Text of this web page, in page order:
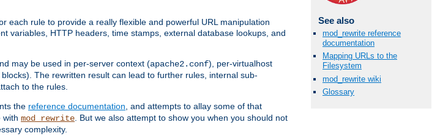
each rule to provide a really flexible and powerful URL manipulation
variables, HTTP headers, time stamps, external database lookups, and
may be used in per-server context (apache2.conf), per-virtualhost
blocks). The rewritten result can lead to further rules, internal sub-
to the rules.
the reference documentation, and attempts to allay some of that
with mod_rewrite. But we also attempt to show you when you should not
complexity.
See also
mod_rewrite reference
documentation
Mapping URLs to the
Filesystem
mod_rewrite wiki
Glossary